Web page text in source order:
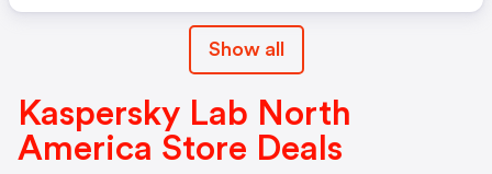
Show all
Kaspersky Lab North
America Store Deals